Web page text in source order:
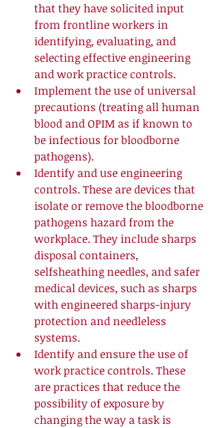
that they have solicited input
from frontline workers in
identifying, evaluating, and
selecting effective engineering
and work practice controls.
Implement the use of universal
precautions (treating all human
blood and OPIM as if known to
be infectious for bloodborne
pathogens).
Identify and use engineering
controls. These are devices that
isolate or remove the bloodborne
pathogens hazard from the
workplace. They include sharps
disposal containers,
selfsheathing needles, and safer
medical devices, such as sharps
with engineered sharps-injury
protection and needleless
systems.
Identify and ensure the use of
work practice controls. These
are practices that reduce the
possibility of exposure by
changing the way a task is